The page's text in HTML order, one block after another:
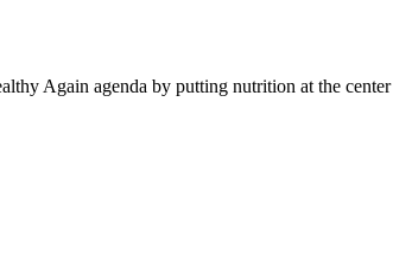
Again agenda by putting nutrition at the